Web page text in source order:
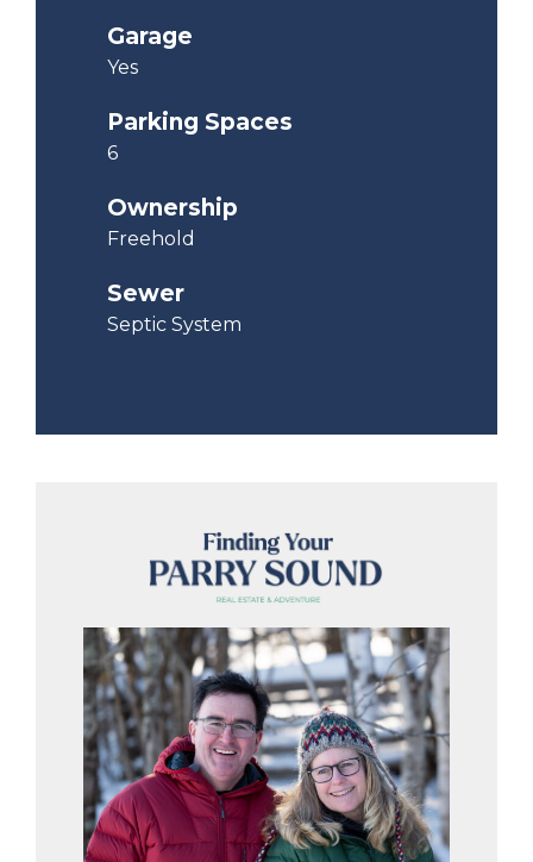
Garage
Yes
Parking Spaces
6
Ownership
Freehold
Sewer
Septic System